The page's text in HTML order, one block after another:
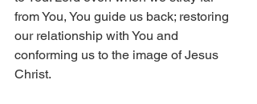
from You, You guide us back; restoring
our relationship with You and
conforming us to the image of Jesus
Christ.